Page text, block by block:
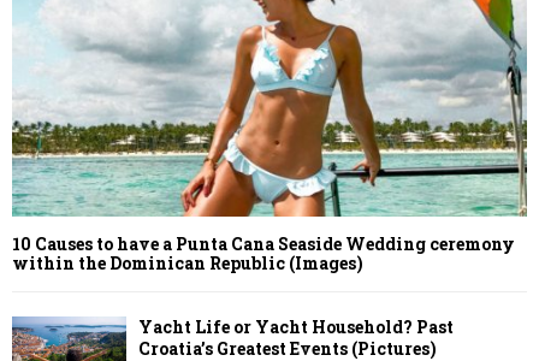
10 Causes to have a Punta Cana Seaside Wedding ceremony
within the Dominican Republic (Images)
Yacht Life or Yacht Household? Past
Croatia’s Greatest Events (Pictures)